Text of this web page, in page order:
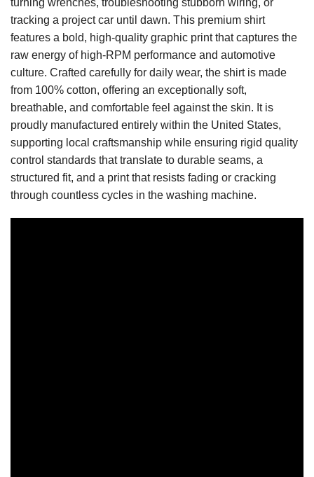
tracking a project car until dawn. This premium shirt
features a bold, high-quality graphic print that captures the
raw energy of high-RPM performance and automotive
culture. Crafted carefully for daily wear, the shirt is made
from 100% cotton, offering an exceptionally soft,
breathable, and comfortable feel against the skin. It is
proudly manufactured entirely within the United States,
supporting local craftsmanship while ensuring rigid quality
control standards that translate to durable seams, a
structured fit, and a print that resists fading or cracking
through countless cycles in the washing machine.